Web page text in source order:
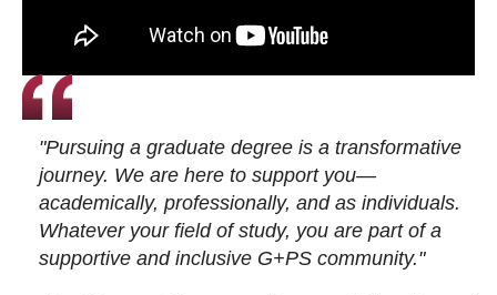
"Pursuing a graduate degree is a transformative
journey. We are here to support you—
academically, professionally, and as individuals.
Whatever your field of study, you are part of a
supportive and inclusive G+PS community."